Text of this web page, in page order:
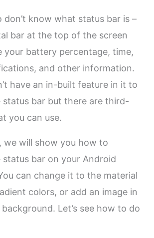
don’t know what status bar is –
bar at the top of the screen
your battery percentage, time,
and other information.
have an in-built feature in it to
status bar but there are third-
you can use.
we will show you how to
bar on your Android
can change it to the material
colors, or add an image in
Let’s see how to do